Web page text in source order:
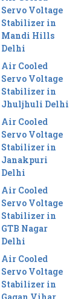
Servo Voltage
Stabilizer in
Mandi Hills
Delhi
Air Cooled
Servo Voltage
Stabilizer in
Jhuljhuli Delhi
Air Cooled
Servo Voltage
Stabilizer in
Janakpuri
Delhi
Air Cooled
Servo Voltage
Stabilizer in
GTB Nagar
Delhi
Air Cooled
Servo Voltage
Stabilizer in
Gagan Vihar